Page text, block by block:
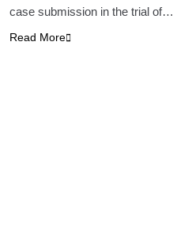
case submission in the trial of…
Read More